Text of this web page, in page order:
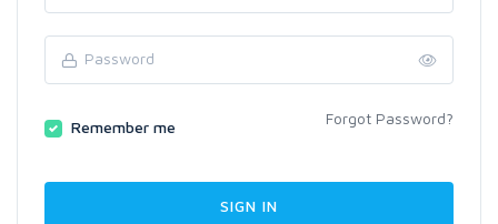
Remember me Forgot Password?